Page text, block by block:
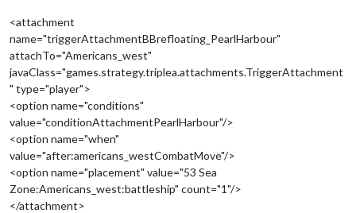
<attachment
name="triggerAttachmentBBrefloating_PearlHarbour"
attachTo="Americans_west"
javaClass="games.strategy.triplea.attachments.TriggerAttachment
" type="player">
<option name="conditions"
value="conditionAttachmentPearlHarbour"/>
<option name="when"
value="after:americans_westCombatMove"/>
<option name="placement" value="53 Sea
Zone:Americans_west:battleship" count="1"/>
</attachment>